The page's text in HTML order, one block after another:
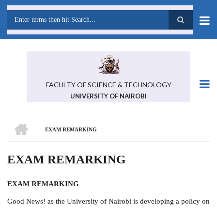
Skip
content
FACULTY OF SCIENCE & TECHNOLOGY
UNIVERSITY OF NAIROBI
BREADCRUMB
EXAM REMARKING
EXAM REMARKING
EXAM REMARKING
Good News! as the University of Nairobi is developing a policy on